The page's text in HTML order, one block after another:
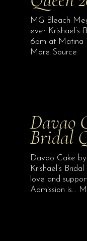
MG Bleach
ever
6pm at Matina
More Source
Davao
Bridal
Davao Cake
Krishael’s
love and
Admission is…